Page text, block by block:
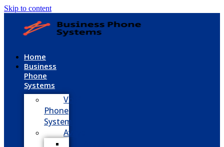
Skip to content
Home
Business
Phone
Systems
VoIP
Phone
System
Avaya